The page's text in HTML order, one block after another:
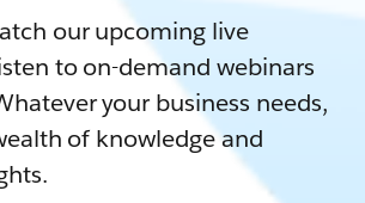
our upcoming live
to on-demand webinars
your business needs,
of knowledge and